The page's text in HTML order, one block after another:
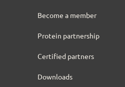
Become a member
Protein partnership
Certified partners
Downloads